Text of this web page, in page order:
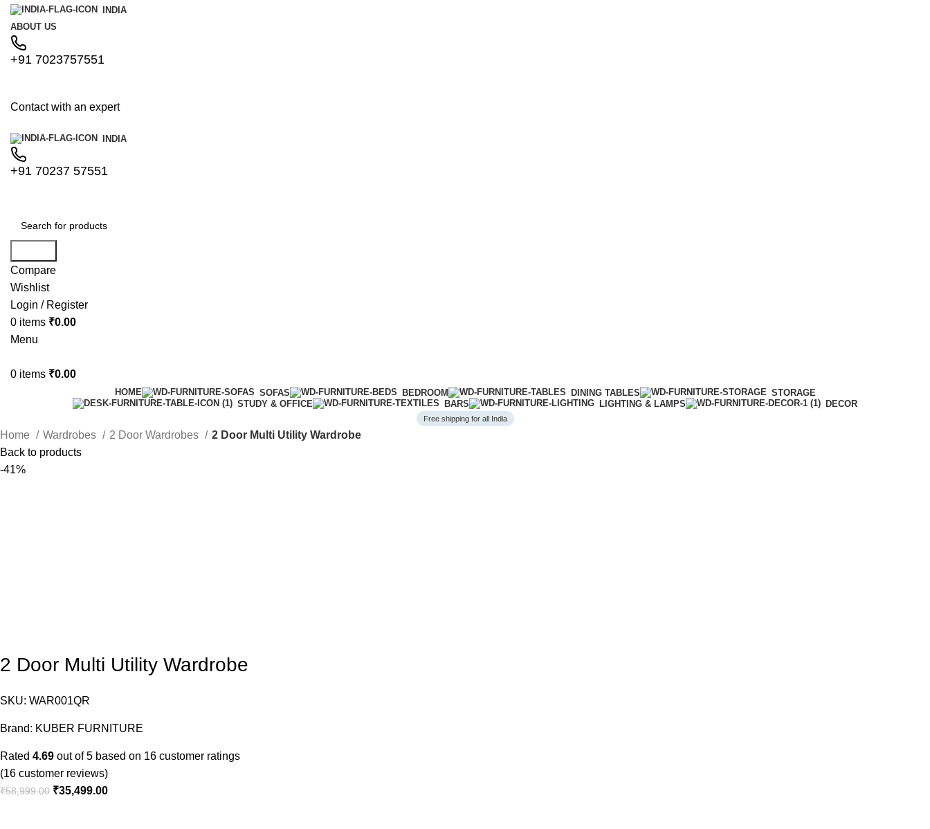
INDIA
ABOUT US
+91 7023757551
Contact with an expert
INDIA
+91 70237 57551
Compare
Wishlist
Login / Register
0 items ₹0.00
Menu
0 items ₹0.00
HOME SOFAS BEDROOM DINING TABLES
STORAGE
STUDY & OFFICE
BARS LIGHTING & LAMPS DECOR
Free shipping for all India
Home Wardrobes 2 Door Wardrobes
2 Door Multi Utility Wardrobe
Back to products
-41%
2 Door Multi Utility Wardrobe
SKU:WAR001QR
Brand: KUBER FURNITURE
Rated4.69 out of 5 based on 16 customer ratings
(16 customer reviews)
₹58,999.00 ₹35,499.00